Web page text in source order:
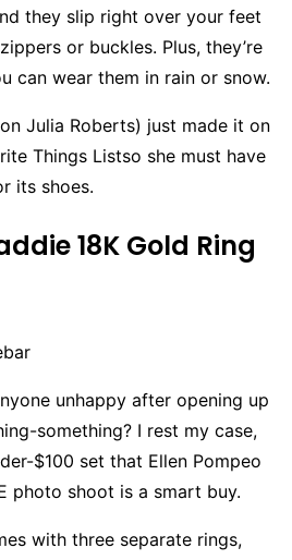
they slip right over your feet
or buckles. Plus, they’re
can wear them in rain or snow.
Julia Roberts) just made it on
Things Listso she must have
its shoes.
18K Gold Ring
unhappy after opening up
something? I rest my case,
$100 set that Ellen Pompeo
photo shoot is a smart buy.
with three separate rings,